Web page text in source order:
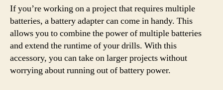
If you’re working on a project that requires multiple
batteries, a battery adapter can come in handy. This
allows you to combine the power of multiple batteries
and extend the runtime of your drills. With this
accessory, you can take on larger projects without
worrying about running out of battery power.